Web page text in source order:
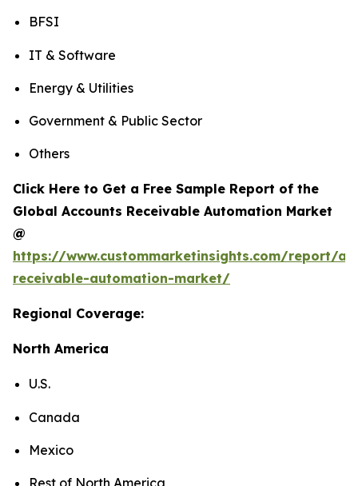
BFSI
IT & Software
Energy & Utilities
Government & Public Sector
Others
Click Here to Get a Free Sample Report of the
Global Accounts Receivable Automation Market
@
https://www.custommarketinsights.com/report/
receivable-automation-market/
Regional Coverage:
North America
U.S.
Canada
Mexico